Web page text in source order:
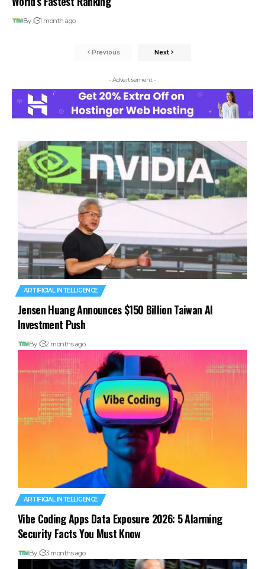
By 1 month ago
Previous Next
- Advertisement -
ARTIFICIAL INTELLIGENCE
Jensen Huang Announces $150 Billion Taiwan AI
Investment Push
By 2 months ago
ARTIFICIAL INTELLIGENCE
Vibe Coding Apps Data Exposure 2026: 5 Alarming
Security Facts You Must Know
By 3 months ago